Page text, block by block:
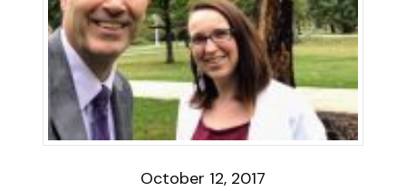
October 12, 2017